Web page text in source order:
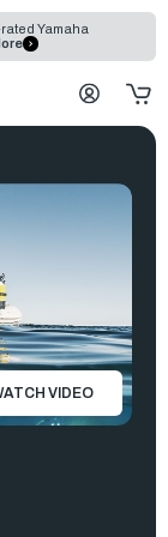
Yamaha
VIDEO